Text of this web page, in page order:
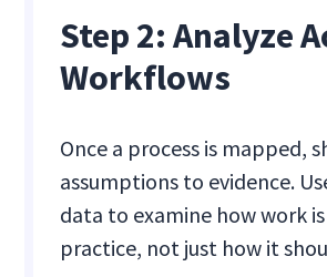
Step 2: Analyze
Workflows
Once a process is mapped,
assumptions to evidence.
data to examine how work
practice, not just how it